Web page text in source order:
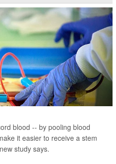
blood -- by pooling blood
it easier to receive a stem
study says.